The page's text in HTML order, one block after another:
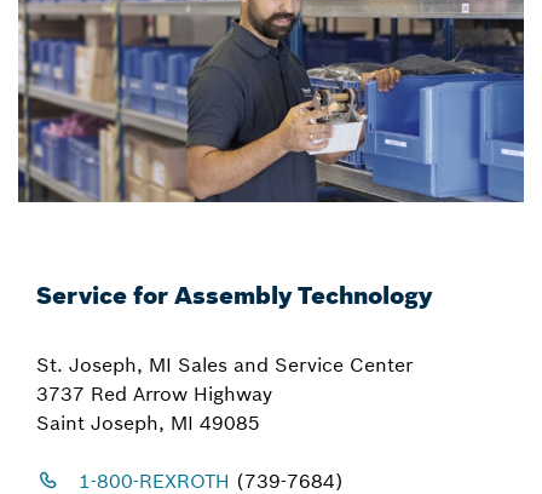
Service for Assembly Technology
St. Joseph, MI Sales and Service Center
3737 Red Arrow Highway
Saint Joseph, MI 49085
1-800-REXROTH (739-7684)